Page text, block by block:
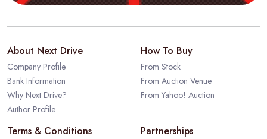
About Next Drive
Company Profile
Bank Information
Why Next Drive?
Author Profile
How To Buy
From Stock
From Auction Venue
From Yahoo! Auction
Terms & Conditions Partnerships